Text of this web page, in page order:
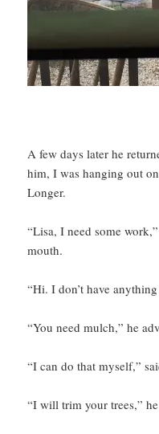
A few days later he
him, I was hanging out
Longer.
“Lisa, I need some
mouth.
“Hi. I don’t have
“You need mulch,” he
“I can do that myself,”
“I will trim your trees,”